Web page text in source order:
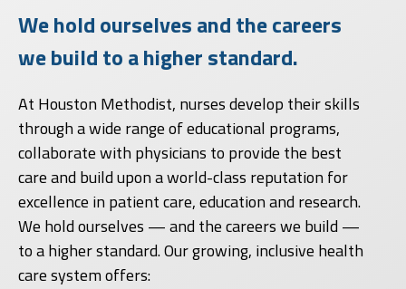
We hold ourselves and the careers
we build to a higher standard.
At Houston Methodist, nurses develop their skills
through a wide range of educational programs,
collaborate with physicians to provide the best
care and build upon a world-class reputation for
excellence in patient care, education and research.
We hold ourselves — and the careers we build —
to a higher standard. Our growing, inclusive health
care system offers: